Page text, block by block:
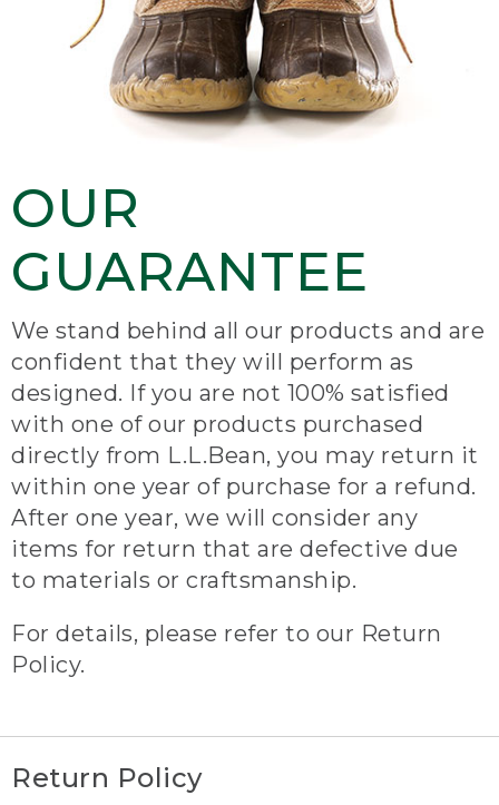
OUR
GUARANTEE
We stand behind all our products and are
confident that they will perform as
designed. If you are not 100% satisfied
with one of our products purchased
directly from L.L.Bean, you may return it
within one year of purchase for a refund.
After one year, we will consider any
items for return that are defective due
to materials or craftsmanship.
For details, please refer to our Return
Policy.
Return Policy